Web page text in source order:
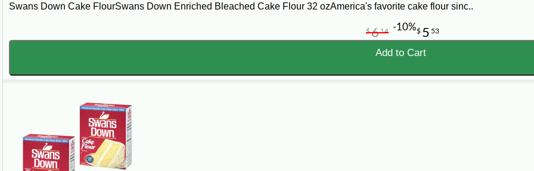
Swans Down Cake FlourSwans Down Enriched Bleached Cake Flour 32 ozAmerica's favorite cake flour sinc..
$ 5 53
$614 -10%
Add to Cart